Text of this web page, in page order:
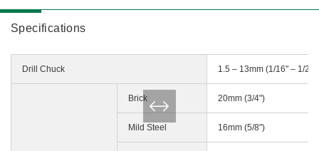
Specifications
Drill Chuck 1.5 – 13mm (1/16" – 1/2")
Brick 20mm (3/4")
Mild Steel 16mm (5/8")